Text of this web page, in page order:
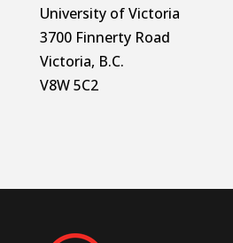
University of Victoria
3700 Finnerty Road
Victoria, B.C.
V8W 5C2